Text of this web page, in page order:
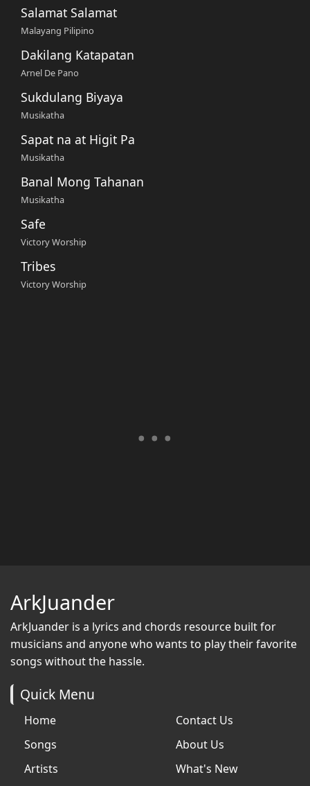
Salamat Salamat
Malayang Pilipino
Dakilang Katapatan
Arnel De Pano
Sukdulang Biyaya
Musikatha
Sapat na at Higit Pa
Musikatha
Banal Mong Tahanan
Musikatha
Safe
Victory Worship
Tribes
Victory Worship
ArkJuander
ArkJuander is a lyrics and chords resource built for
musicians and anyone who wants to play their favorite
songs without the hassle.
Quick Menu
Home
Songs
Artists
Contact Us
About Us
What's New